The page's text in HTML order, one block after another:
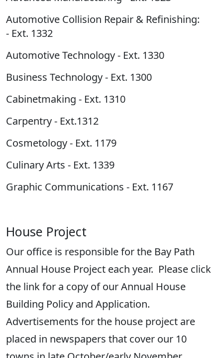
Automotive Collision Repair & Refinishing:
- Ext. 1332
Automotive Technology - Ext. 1330
Business Technology - Ext. 1300
Cabinetmaking - Ext. 1310
Carpentry - Ext.1312
Cosmetology - Ext. 1179
Culinary Arts - Ext. 1339
Graphic Communications - Ext. 1167
House Project
Our office is responsible forthe Bay Path
Annual House Project each year. Please click
the link for a copy of our Annual House
Building Policy and Application.
Advertisements for the house project are
placed in newspapers that cover our 10